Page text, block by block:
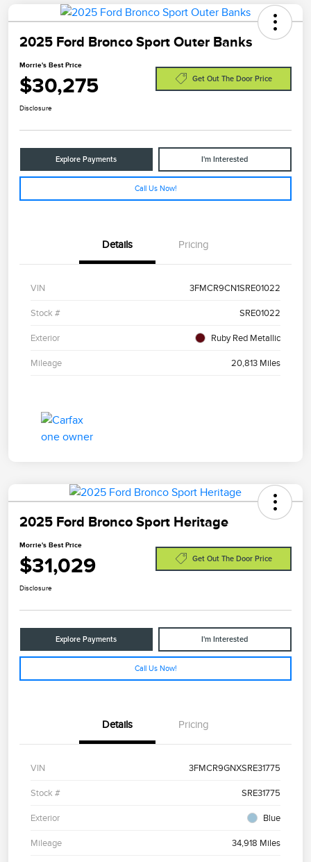
2025 Ford Bronco Sport Outer Banks
Morrie's Best Price
$30,275 Get Out The Door Price
Disclosure
Explore Payments I'm Interested
Call Us Now!
Details Pricing
VIN 3FMCR9CN1SRE01022
Stock # SRE01022
Exterior Ruby Red Metallic
Mileage 20,813 Miles
2025 Ford Bronco Sport Heritage
Morrie's Best Price
$31,029 Get Out The Door Price
Disclosure
Explore Payments I'm Interested
Call Us Now!
Details Pricing
VIN 3FMCR9GNXSRE31775
Stock # SRE31775
Exterior Blue
Mileage 34,918 Miles